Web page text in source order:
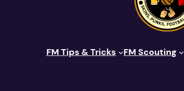
FM Tips & Tricks FM Scouting